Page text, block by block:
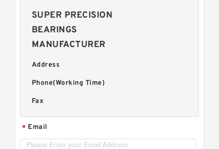
SUPER PRECISION
BEARINGS
MANUFACTURER
Address
Phone(Working Time)
Fax
* Email